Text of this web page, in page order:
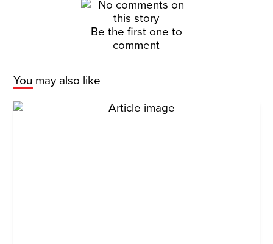
Be the first one to
comment
You may also like